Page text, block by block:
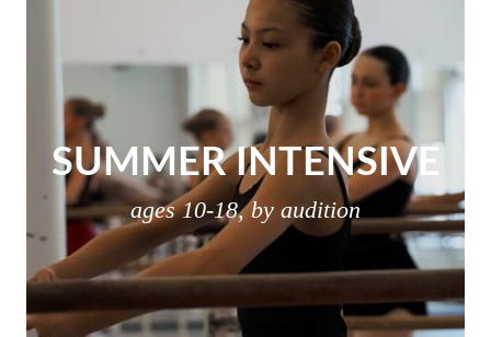
SUMMER INTENSIVE
ages 10-18, by audition